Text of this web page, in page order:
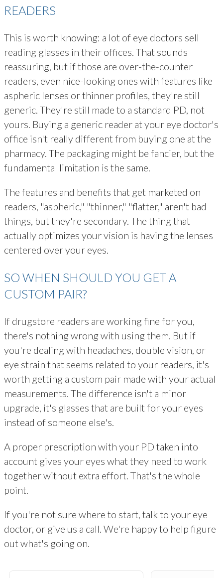
READERS
This is worth knowing: a lot of eye doctors sell
reading glasses in their offices. That sounds
reassuring, but if those are over-the-counter
readers, even nice-looking ones with features like
aspheric lenses or thinner profiles, they're still
generic. They're still made to a standard PD, not
yours. Buying a generic reader at your eye doctor's
office isn't really different from buying one at the
pharmacy. The packaging might be fancier, but the
fundamental limitation is the same.
The features and benefits that get marketed on
readers, "aspheric," "thinner," "flatter," aren't bad
things, but they're secondary. The thing that
actually optimizes your vision is having the lenses
centered over your eyes.
SO WHEN SHOULD YOU GET A
CUSTOM PAIR?
If drugstore readers are working fine for you,
there's nothing wrong with using them. But if
you're dealing with headaches, double vision, or
eye strain that seems related to your readers, it's
worth getting a custom pair made with your actual
measurements. The difference isn't a minor
upgrade, it's glasses that are built for your eyes
instead of someone else's.
A proper prescription with your PD taken into
account gives your eyes what they need to work
together without extra effort. That's the whole
point.
If you're not sure where to start, talk to your eye
doctor, or give us a call. We're happy to help figure
out what's going on.